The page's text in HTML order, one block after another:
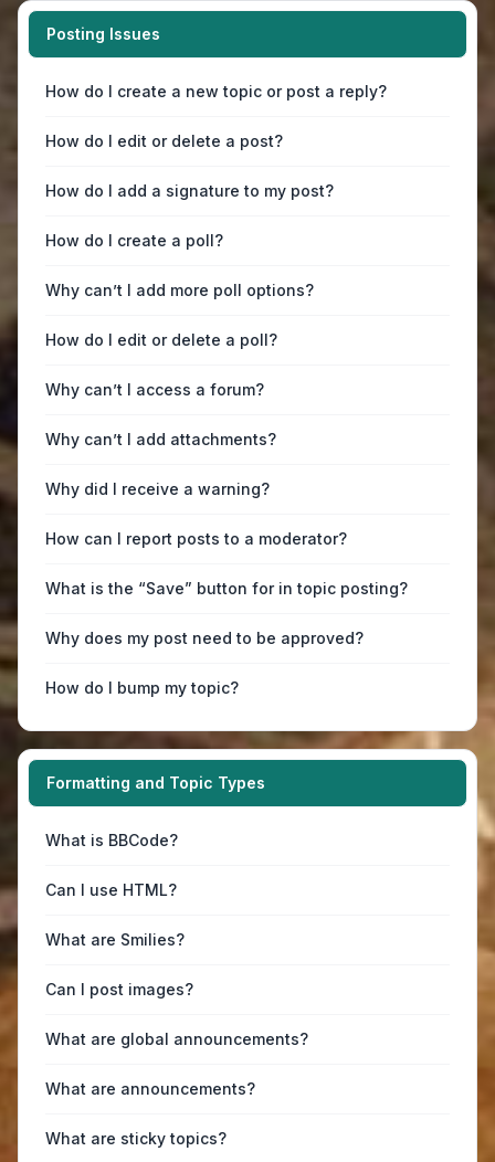
Posting Issues
How do I create a new topic or post a reply?
How do I edit or delete a post?
How do I add a signature to my post?
How do I create a poll?
Why can’t I add more poll options?
How do I edit or delete a poll?
Why can’t I access a forum?
Why can’t I add attachments?
Why did I receive a warning?
How can I report posts to a moderator?
What is the “Save” button for in topic posting?
Why does my post need to be approved?
How do I bump my topic?
Formatting and Topic Types
What is BBCode?
Can I use HTML?
What are Smilies?
Can I post images?
What are global announcements?
What are announcements?
What are sticky topics?